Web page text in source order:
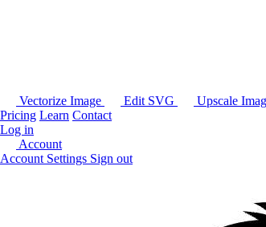
Vectorize Image Edit SVG Upscale
Pricing Learn Contact
Log in
Account
Account Settings Sign out